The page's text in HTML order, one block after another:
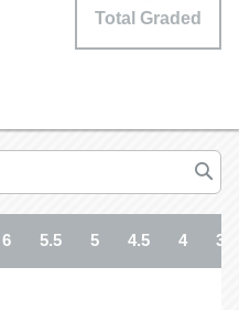
Total Graded
6 5.5 5 4.5 4 3.5